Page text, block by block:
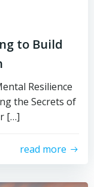
to Build
Resilience
the Secrets of
[…]
read more